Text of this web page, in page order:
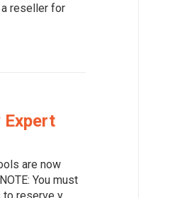
a reseller for
Expert
are now
You must